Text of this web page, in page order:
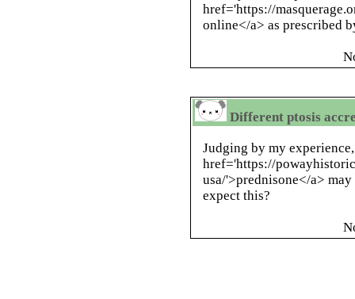
href='https://
online</a> as prescribed
Different ptosis
Judging by my
href='https://
usa/'>prednisone</a>
expect this?